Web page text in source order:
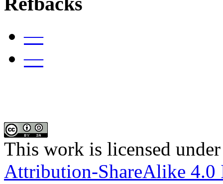
—
—
This work is licensed
Attribution-ShareAlike 4.0